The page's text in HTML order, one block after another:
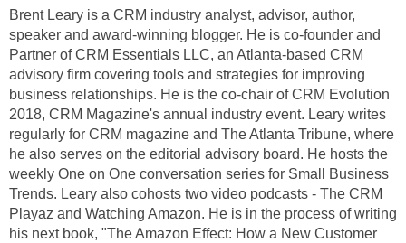
Brent Leary is a CRM industry analyst, advisor, author,
speaker and award-winning blogger. He is co-founder and
Partner of CRM Essentials LLC, an Atlanta-based CRM
advisory firm covering tools and strategies for improving
business relationships. He is the co-chair of CRM Evolution
2018, CRM Magazine's annual industry event. Leary writes
regularly for CRM magazine and The Atlanta Tribune, where
he also serves on the editorial advisory board. He hosts the
weekly One on One conversation series for Small Business
Trends. Leary also cohosts two video podcasts - The CRM
Playaz and Watching Amazon. He is in the process of writing
his next book, "The Amazon Effect: How a New Customer